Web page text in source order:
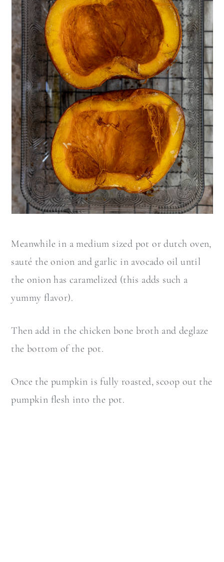
Meanwhile in a medium sized pot or dutch oven,
sauté the onion and garlic in avocado oil until
the onion has caramelized (this adds such a
yummy flavor).
Then add in the chicken bone broth and deglaze
the bottom of the pot.
Once the pumpkin is fully roasted, scoop out the
pumpkin flesh into the pot.